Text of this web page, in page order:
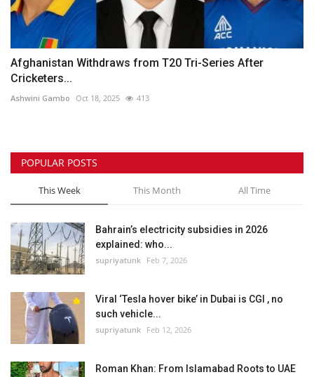
Afghanistan Withdraws from T20 Tri-Series After
Cricketers...
Ashwini Gambo Oct 18, 2025 413
POPULAR POSTS
This Week This Month All Time
Bahrain’s electricity subsidies in 2026
explained: who...
supriyatunk Feb 7, 2026
Viral ‘Tesla hover bike’ in Dubai is CGI , no
such vehicle...
supriyatunk Feb 12, 2026
Roman Khan: From Islamabad Roots to UAE